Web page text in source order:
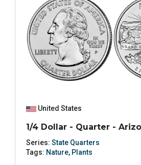
United States
1/4 Dollar - Quarter -
Series: State Quarters
Tags: Nature, Plants